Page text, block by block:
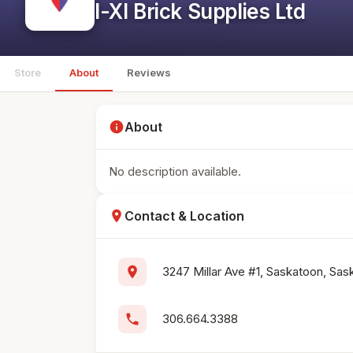
I-Xl Brick Supplies Ltd
Store About Reviews
infoAbout
No description available.
location_on Contact & Location
location_on 3247 Millar Ave #1, Saskatoon,
phone 306.664.3388